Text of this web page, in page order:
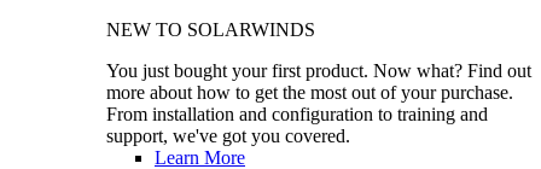
NEW TO SOLARWINDS
You just bought your first product. Now what? Find out
more about how to get the most out of your purchase.
From installation and configuration to training and
support, we've got you covered.
Learn More